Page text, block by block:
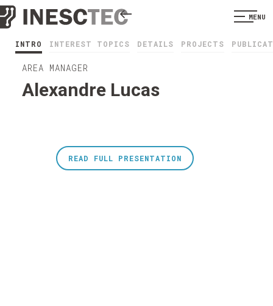
MENU
INTRO INTEREST TOPICS DETAILS PROJECTS
AREA MANAGER
Alexandre Lucas
READ FULL PRESENTATION